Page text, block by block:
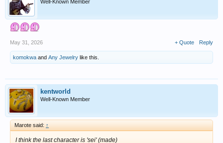
Well-Known Member
May 31, 2026 + Quote Reply
komokwa and Any Jewelry like this.
kentworld
Well-Known Member
Marote said: ↑
I think the last character is 'sei' (made)